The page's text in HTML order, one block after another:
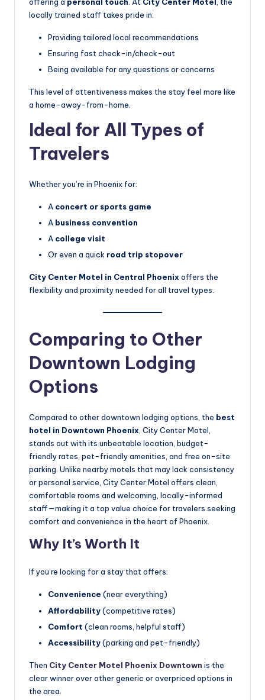
locally trained staff takes pride in:
Providing tailored local recommendations
Ensuring fast check-in/check-out
Being available for any questions or concerns
This level of attentiveness makes the stay feel more like
a home-away-from-home.
Ideal for All Types of
Travelers
Whether you’re in Phoenix for:
A concert or sports game
A business convention
A college visit
Or even a quick road trip stopover
City Center Motel in Central Phoenix offers the
flexibility and proximity needed for all travel types.
Comparing to Other
Downtown Lodging
Options
Compared to other downtown lodging options, the best
hotel in Downtown Phoenix, City Center Motel,
stands out with its unbeatable location, budget-
friendly rates, pet-friendly amenities, and free on-site
parking. Unlike nearby motels that may lack consistency
or personal service, City Center Motel offers clean,
comfortable rooms and welcoming, locally-informed
staff—making it a top value choice for travelers seeking
comfort and convenience in the heart of Phoenix.
Why It’s Worth It
If you’re looking for a stay that offers:
Convenience (near everything)
Affordability(competitive rates)
Comfort (clean rooms, helpful staff)
Accessibility(parking and pet-friendly)
Then City Center Motel Phoenix Downtown is the
clear winner over other generic or overpriced options in
the area.